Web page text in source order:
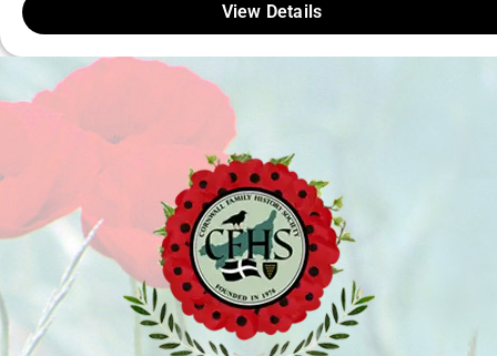
View Details